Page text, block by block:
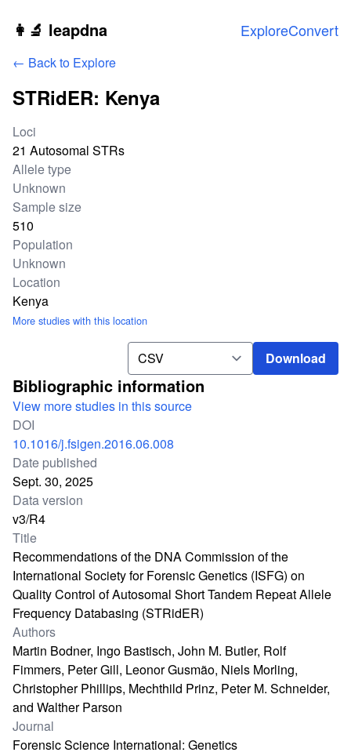
Skip to main content
👩‍🔬 leapdna ExploreConvert
← Back to Explore
STRidER: Kenya
Study statistics
Loci
21 Autosomal STRs
Allele type
Unknown
Sample size
510
Population
Unknown
Location
Kenya
More studies with this location
Download Download
Bibliographic information
View more studies in this source
DOI
10.1016/j.fsigen.2016.06.008
Date published
Sept. 30, 2025
Data version
v3/R4
Title
Recommendations of the DNA Commission of the
International Society for Forensic Genetics (ISFG) on
Quality Control of Autosomal Short Tandem Repeat Allele
Frequency Databasing (STRidER)
Authors
Martin Bodner, Ingo Bastisch, John M. Butler, Rolf
Fimmers, Peter Gill, Leonor Gusmão, Niels Morling,
Christopher Phillips, Mechthild Prinz, Peter M. Schneider,
and Walther Parson
Journal
Forensic Science International: Genetics